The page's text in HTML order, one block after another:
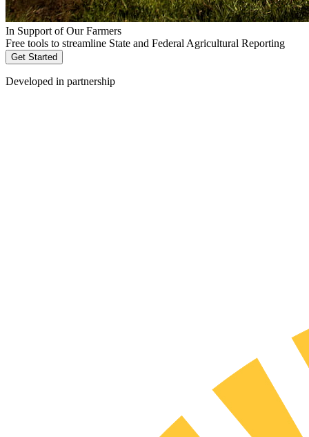
In Support of Our Farmers
Free tools to streamline State and Federal Agricultural Reporting
Get Started
Developed in partnership